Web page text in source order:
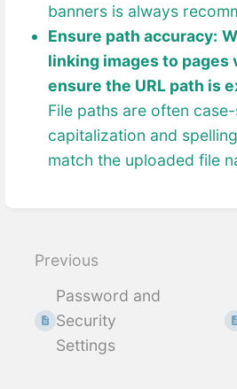
banners is always
Ensure path accuracy:
linking images to pages
ensure the URL path is
File paths are often
capitalization and
match the uploaded file
Enter
mode
Previous
Password and
Security
Settings